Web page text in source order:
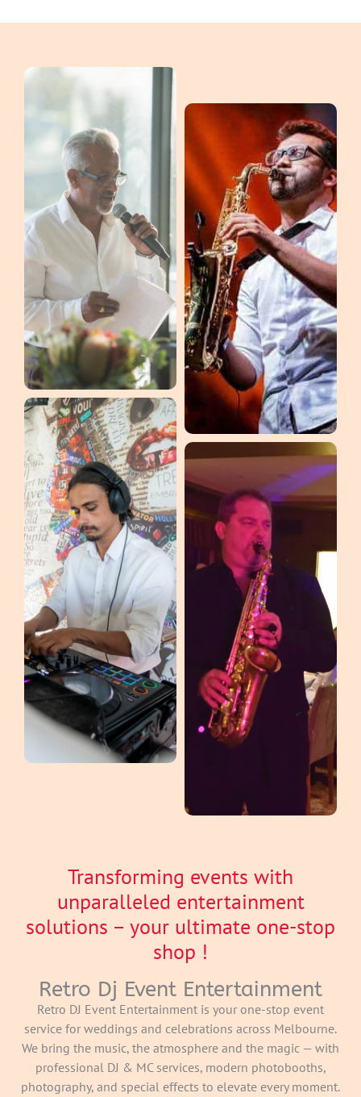
Transforming events with
unparalleled entertainment
solutions – your ultimate one-stop
shop !
Retro Dj Event Entertainment
Retro DJ Event Entertainment is your one-stop event
service for weddings and celebrations across Melbourne.
We bring the music, the atmosphere and the magic — with
professional DJ & MC services, modern photobooths,
photography, and special effects to elevate every moment.